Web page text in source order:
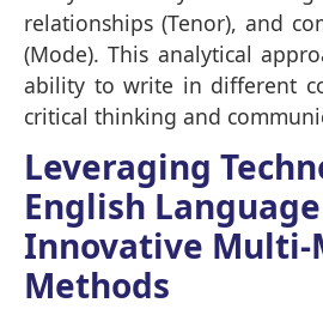
relationships (Tenor), and
(Mode). This analytical
ability to write in different
critical thinking and
Leveraging
English
Innovative Multi-
Methods